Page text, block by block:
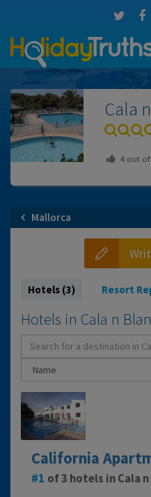
Cala
4out of
Mallorca
Hotels (3) Resort
Hotels in Cala n
California
1 of 3 hotels in Cala n